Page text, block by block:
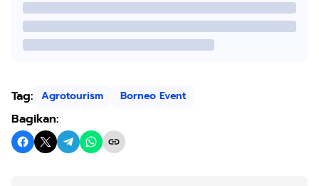
Tag: Agrotourism Borneo Event
Bagikan: